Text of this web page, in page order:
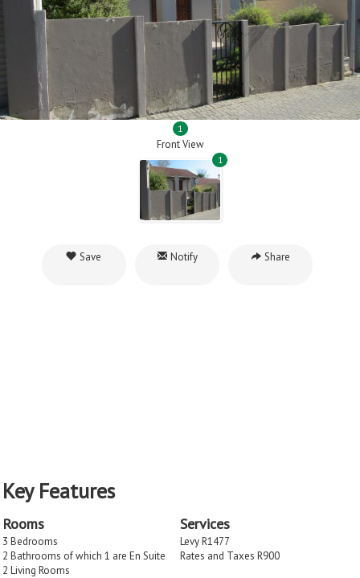
1
Front View
1
Save Notify Share
Key Features
Rooms
3 Bedrooms
2 Bathrooms of which 1 are En Suite
2 Living Rooms
Services
Levy R1477
Rates and Taxes R900